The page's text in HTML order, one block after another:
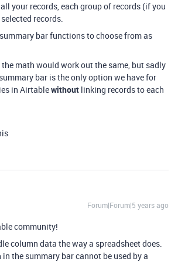
your records, each group of records (if you
records.
bar functions to choose from as
the math would work out the same, but sadly
bar is the only option we have for
in Airtablewithout linking records to each
Forum|Forum|5 years ago
community!
column data the way a spreadsheet does.
the summary bar cannot be used by a